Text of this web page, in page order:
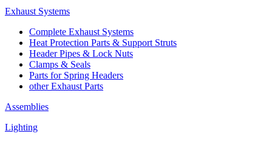
Exhaust Systems
Complete Exhaust Systems
Heat Protection Parts & Support Struts
Header Pipes & Lock Nuts
Clamps & Seals
Parts for Spring Headers
other Exhaust Parts
Assemblies
Lighting